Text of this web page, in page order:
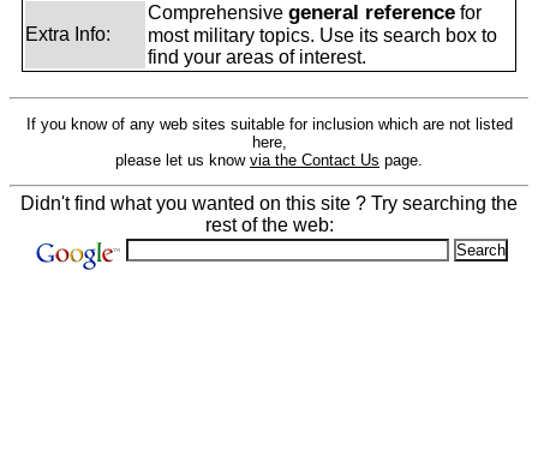
Extra Info:
Comprehensive general reference for
most military topics. Use its search box to
find your areas of interest.
If you know of any web sites suitable for inclusion which are not listed
here,
please let us know via the Contact Us page.
Didn't find what you wanted on this site ? Try searching the
rest of the web: